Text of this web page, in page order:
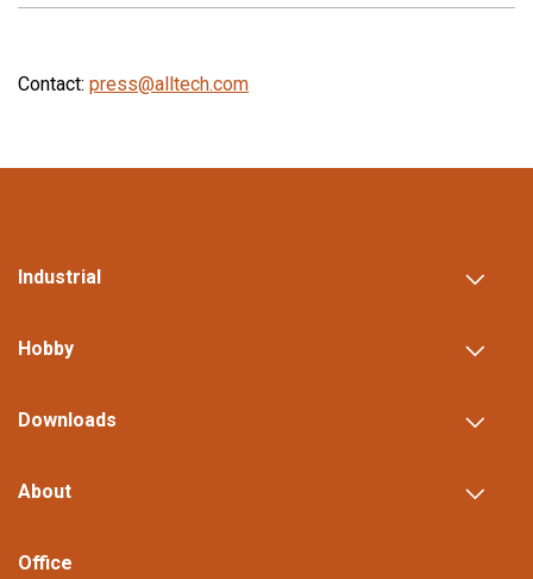
Contact: press@alltech.com
Industrial
Hobby
Downloads
About
Office